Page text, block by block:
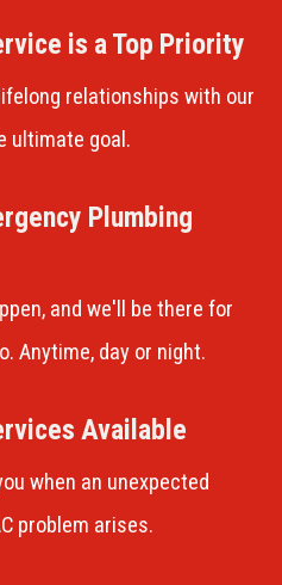
is a Top Priority
relationships with our
ultimate goal.
Plumbing
and we'll be there for
Anytime, day or night.
Available
when an unexpected
problem arises.